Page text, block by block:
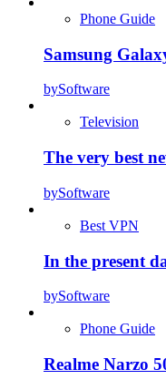
Phone Guide
Samsung
bySoftware
Television
The very best
bySoftware
Best VPN
In the present
bySoftware
Phone Guide
Realme Narzo